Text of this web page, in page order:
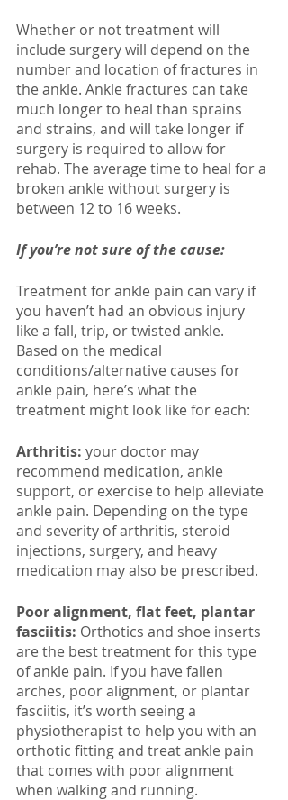
Whether or not treatment will
include surgery will depend on the
number and location of fractures in
the ankle. Ankle fractures can take
much longer to heal than sprains
and strains, and will take longer if
surgery is required to allow for
rehab. The average time to heal for a
broken ankle without surgery is
between 12 to 16 weeks.
If you’re not sure of the cause:
Treatment for ankle pain can vary if
you haven’t had an obvious injury
like a fall, trip, or twisted ankle.
Based on the medical
conditions/alternative causes for
ankle pain, here’s what the
treatment might look like for each:
Arthritis: your doctor may
recommend medication, ankle
support, or exercise to help alleviate
ankle pain. Depending on the type
and severity of arthritis, steroid
injections, surgery, and heavy
medication may also be prescribed.
Poor alignment, flat feet, plantar
fasciitis: Orthotics and shoe inserts
are the best treatment for this type
of ankle pain. If you have fallen
arches, poor alignment, or plantar
fasciitis, it’s worth seeing a
physiotherapist to help you with an
orthotic fitting and treat ankle pain
that comes with poor alignment
when walking and running.